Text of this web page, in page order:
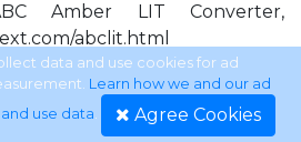
Amber LIT Converter,
abclit.html
escaped her, and two other
which was seriously intent on
data and use cookies for ad
Learn how we and our ad
use data. Agree Cookies